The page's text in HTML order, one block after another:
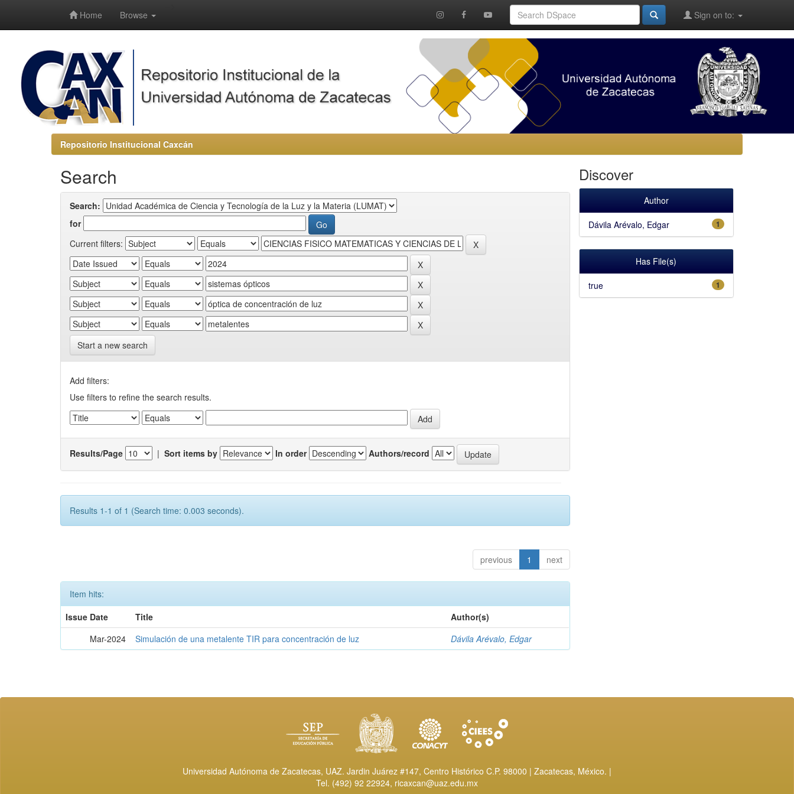
Home Browse Sign on to:
Repositorio Institucional Caxcán
Search
Search:
for
Current filters:
Start a new search
Add filters:
Use filters to refine the search results.
Results/Page | Sort items by In order Authors/record
Results 1-1 of 1 (Search time: 0.003 seconds).
previous 1 next
Item hits:
Issue Date
Title
Author(s)
Mar-2024
Simulación de una metalente TIR para concentración de luz Dávila Arévalo, Edgar
Discover
Author
1
Dávila Arévalo, Edgar
Has File(s)
1
true
Universidad Autónoma de Zacatecas, UAZ. Jardin Juárez #147, Centro Histórico C.P. 98000 | Zacatecas, México. |
Tel. (492) 92 22924, ricaxcan@uaz.edu.mx